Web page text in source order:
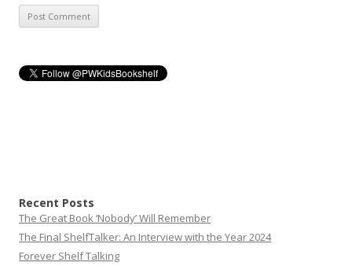
Recent Posts
The Great Book ‘Nobody’ Will Remember
The Final ShelfTalker: An Interview with the Year 2024
Forever Shelf Talking